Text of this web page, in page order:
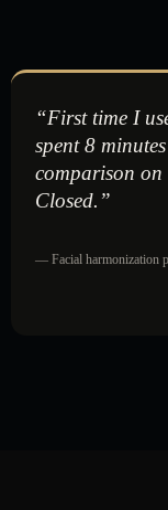
“First time I
spent 8
comparison on
Closed.”
— Facial harmonization